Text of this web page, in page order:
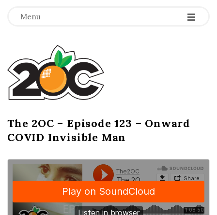
Menu -
-
-
T
h
e
2
O
C
The 2OC – Episode 123 – Onward
COVID Invisible Man